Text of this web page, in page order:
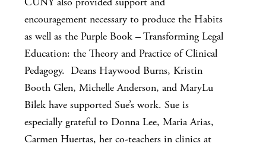
encouragement necessary to produce the Habits
as well as the Purple Book – Transforming Legal
Education: the Theory and Practice of Clinical
Pedagogy. Deans Haywood Burns, Kristin
Booth Glen, Michelle Anderson, and MaryLu
Bilek have supported Sue’s work. Sue is
especially grateful to Donna Lee, Maria Arias,
Carmen Huertas, her co-teachers in clinics at